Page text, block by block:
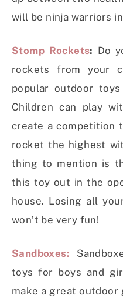
will be ninja warriors
Stomp Rockets: Do
rockets from your
popular outdoor
Children can play
create a competition
rocket the highest
thing to mention is
this toy out in the
house. Losing all
won’t be very fun!
Sandboxes:
toys for boys and
make a great outdoor